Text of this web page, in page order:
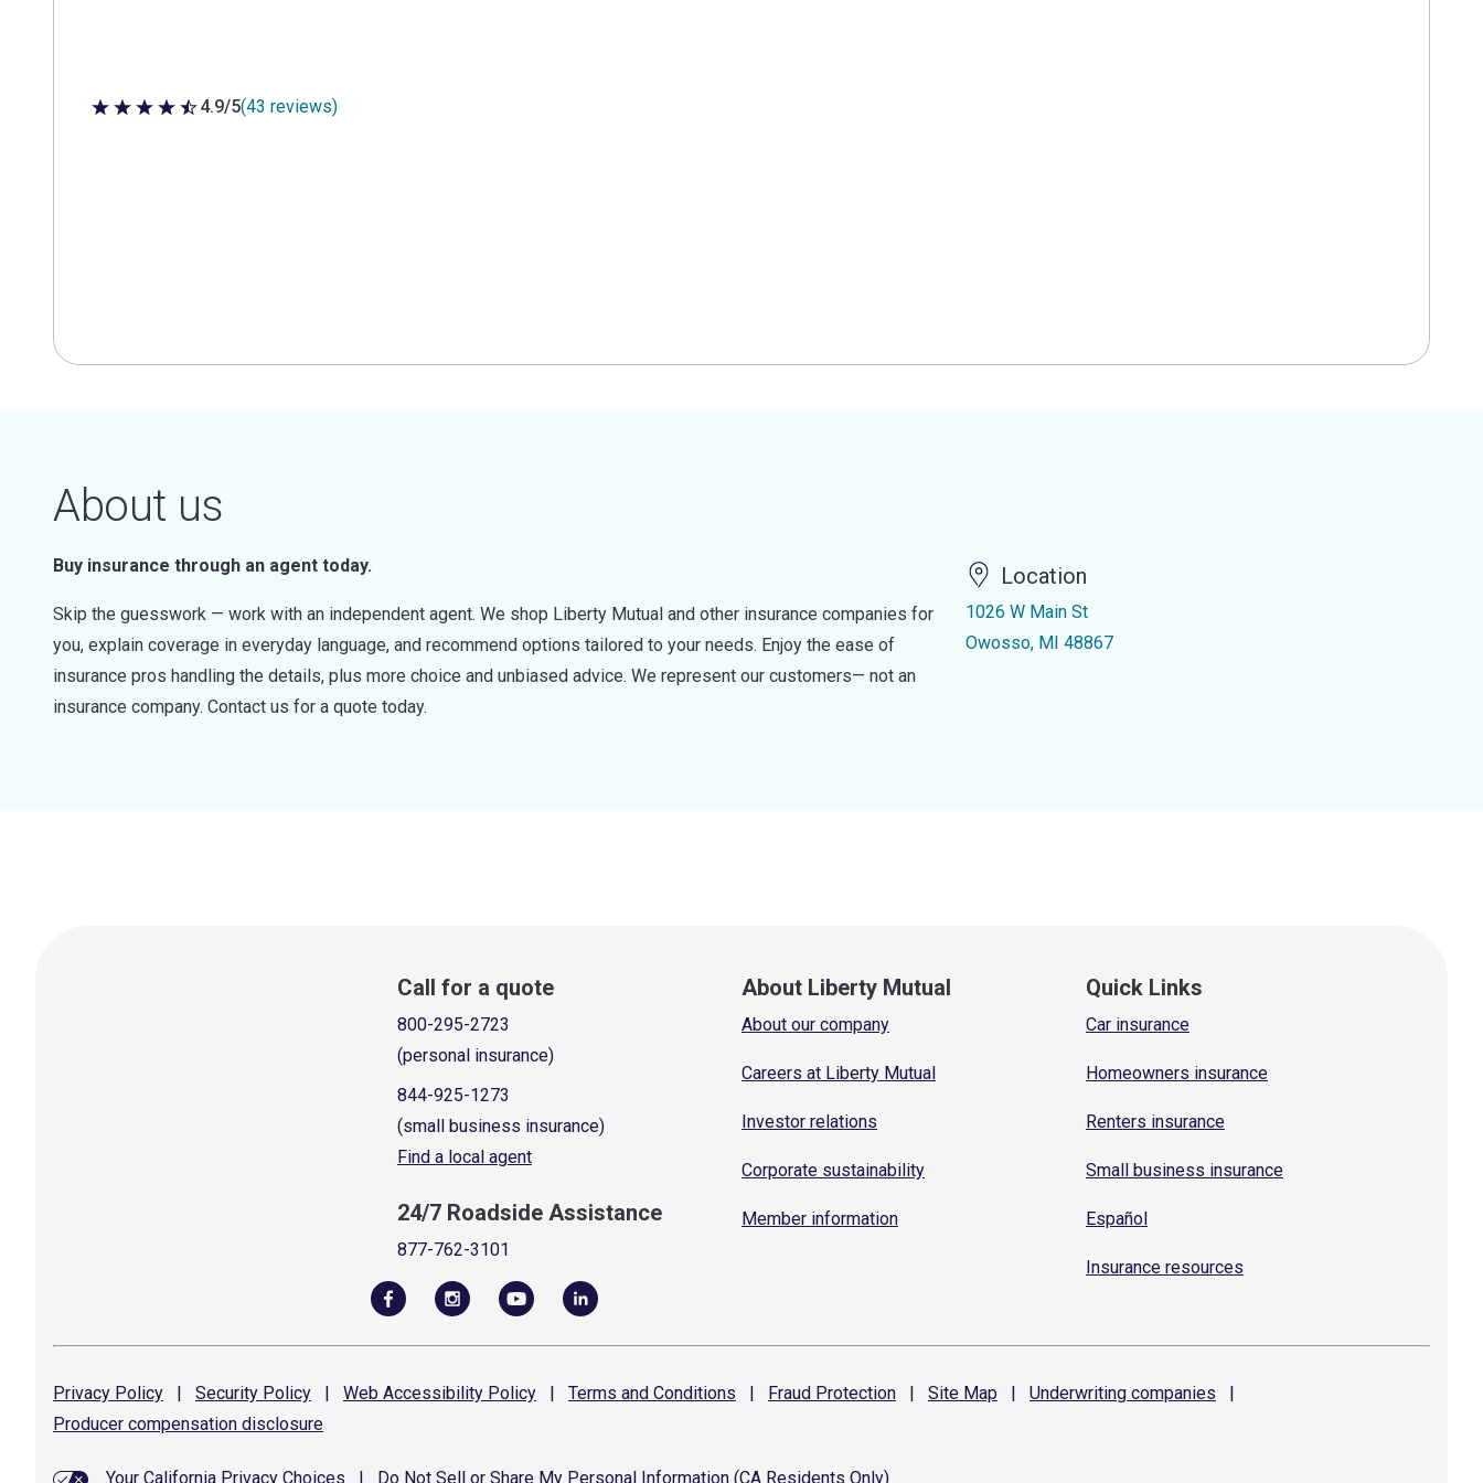
4.9 out of 5 stars
4.9/5(43 reviews)
About us
Buy insurance through an agent today.
Skip the guesswork — work with an independent agent. We shop Liberty Mutual and other insurance companies for
you, explain coverage in everyday language, and recommend options tailored to your needs. Enjoy the ease of
insurance pros handling the details, plus more choice and unbiased advice. We represent our customers— not an
insurance company. Contact us for a quote today.
Location
1026 W Main St
Owosso, MI 48867
Call for a quote
800-295-2723
(personal insurance)
844-925-1273
(small business insurance)
Find a local agent
24/7 Roadside Assistance
877-762-3101
About Liberty Mutual
About our company
Careers at Liberty Mutual
Investor relations
Corporate sustainability
Member information
Quick Links
Car insurance
Homeowners insurance
Renters insurance
Small business insurance
Español
Insurance resources
Privacy Policy | Security Policy | Web Accessibility Policy | Terms and Conditions | Fraud Protection | Site Map | Underwriting companies
|
Producer compensation disclosure
Your California Privacy Choices Do Not Sell or Share My Personal Information (CA Residents Only)